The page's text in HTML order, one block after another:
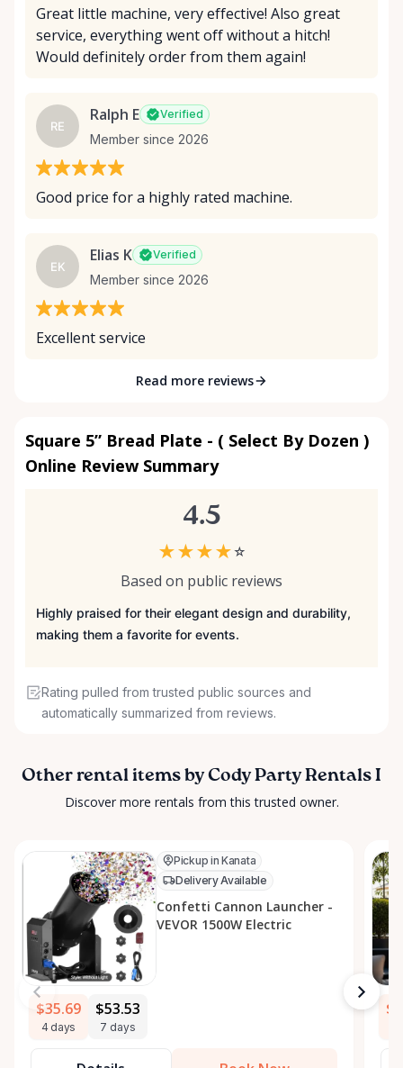
Great little machine, very effective! Also great
service, everything went off without a hitch!
Would definitely order from them again!
RE
Ralph E Verified
Member since 2026
Good price for a highly rated machine.
EK
Elias K Verified
Member since 2026
Excellent service
Read more reviews
Square 5” Bread Plate - ( Select By Dozen )
Online Review Summary
4.5
★★★★☆
Based on public reviews
Highly praised for their elegant design and durability,
making them a favorite for events.
Rating pulled from trusted public sources and
automatically summarized from reviews.
Other rental items by Cody Party Rentals I
Discover more rentals from this trusted owner.
Pickup in Kanata
Delivery Available
Confetti Cannon Launcher -
VEVOR 1500W Electric
$35.69
4 days
$53.53
7 days